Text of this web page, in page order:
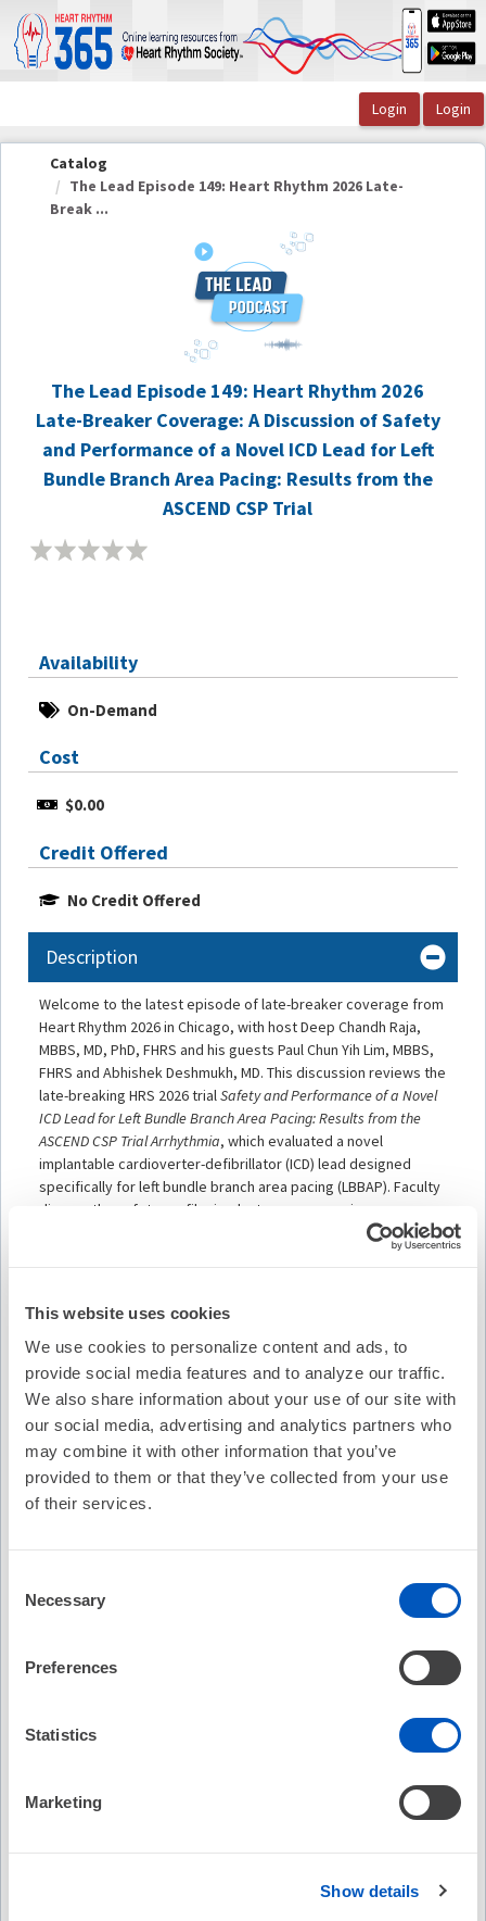
This website uses cookies
We use cookies to personalize content and ads, to
provide social media features and to analyze our traffic.
We also share information about your use of our site with
our social media, advertising and analytics partners who
may combine it with other information that you’ve
provided to them or that they’ve collected from your use
of their services.
Selection
Necessary
Preferences
Statistics
Marketing
Show details
OasisLMS
Catalog
The Lead Episode 149: Heart Rhythm 2026 Late-
Break ...
The Lead Episode 149: Heart Rhythm 2026
Late-Breaker Coverage: A Discussion of Safety
and Performance of a Novel ICD Lead for Left
Bundle Branch Area Pacing: Results from the
ASCEND CSP Trial
Availability
On-Demand
Cost
$0.00
Credit Offered
No Credit Offered
Description
Welcome to the latest episode of late-breaker coverage from
Heart Rhythm 2026 in Chicago, with host Deep Chandh Raja,
MBBS, MD, PhD, FHRS and his guests Paul Chun Yih Lim, MBBS,
FHRS and Abhishek Deshmukh, MD. This discussion reviews the
late-breaking HRS 2026 trialSafety and Performance of a Novel
ICD Lead for Left Bundle Branch Area Pacing: Results from the
ASCEND CSP Trial Arrhythmia, which evaluated a novel
implantable cardioverter-defibrillator (ICD) lead designed
specifically for left bundle branch area pacing (LBBAP). Faculty
discuss the safety profile, implant success, pacing
performance, and clinical implications of conduction system
pacing using dedicated ICD technology, as well as how these
therapy.
Learning Objectives
Assess the safety and procedural performance
outcomes associated with left bundle branch area pacing
Evaluate the potential role of conduction system pacing
technologies in advancing physiologic pacing and device-
Describe the design and intended clinical application of
Abhishek Deshmukh, MD
Faculty and Disclosures